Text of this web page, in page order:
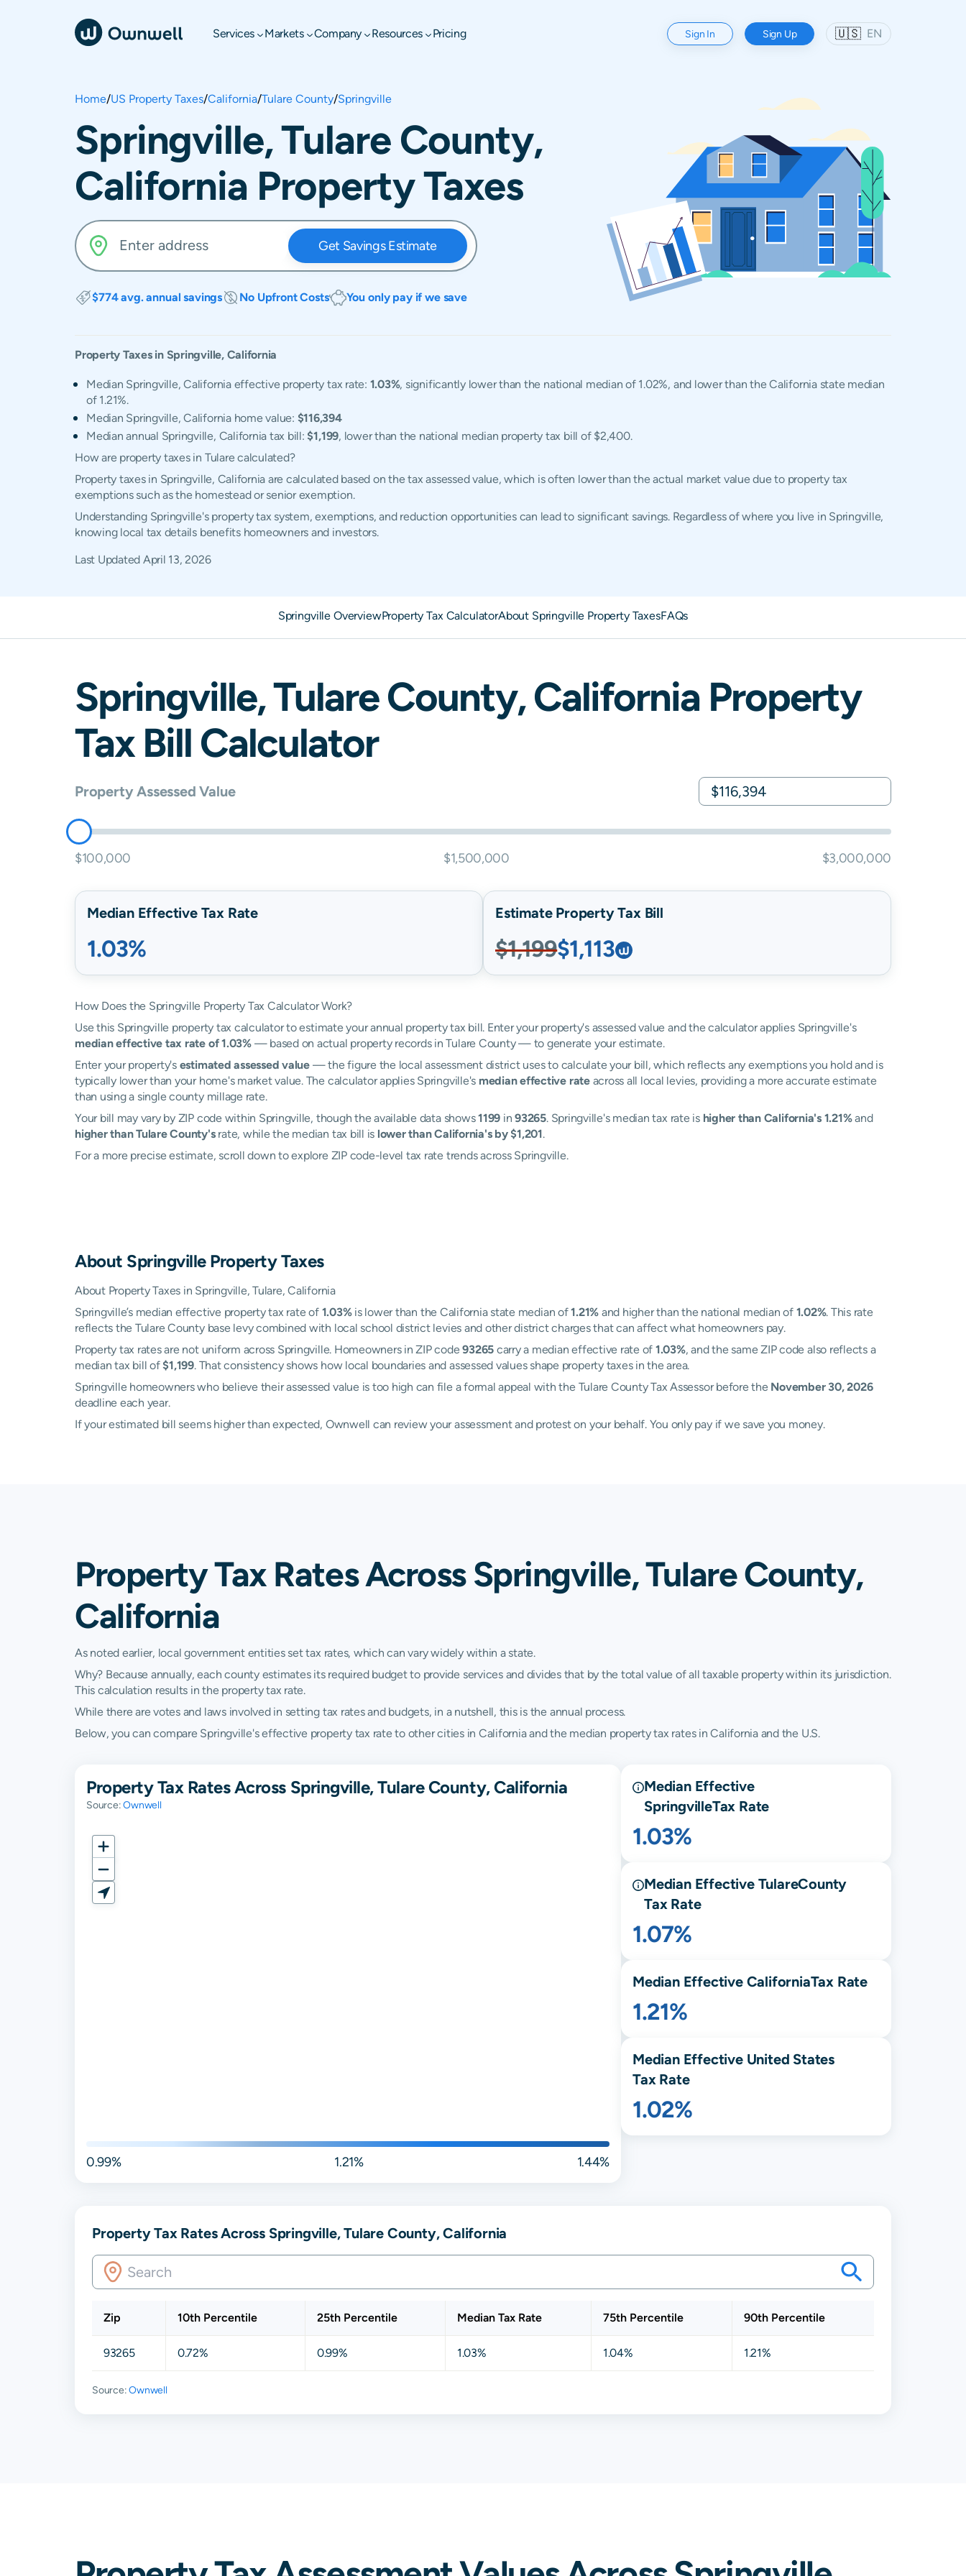
Services Markets Company Resources Pricing Sign In Sign Up 🇺🇸 EN
Home/US Property Taxes/California/Tulare County/Springville
Springville, Tulare County,
California Property Taxes
Get Savings Estimate
$774 avg. annual savings No Upfront Costs You only pay if we save
Property Taxes in Springville, California
Median Springville, California effective property tax rate: 1.03%, significantly lower than the national median of 1.02%, and lower than the California state median
of 1.21%.
Median Springville, California home value: $116,394
Median annual Springville, California tax bill:$1,199, lower than the national median property tax bill of $2,400.
How are property taxes in Tulare calculated?
Property taxes in Springville, California are calculated based on the tax assessed value, which is often lower than the actual market value due to property tax
exemptions such as the homestead or senior exemption.
Understanding Springville's property tax system, exemptions, and reduction opportunities can lead to significant savings. Regardless of where you live in Springville,
knowing local tax details benefits homeowners and investors.
Last Updated April 13, 2026
Springville OverviewProperty Tax CalculatorAbout Springville Property TaxesFAQs
Springville,TulareCounty,California Property
Tax Bill Calculator
Property Assessed Value
$100,000 $1,500,000 $3,000,000
Median Effective Tax Rate
1.03%
Estimate Property Tax Bill
$1,199$1,113
How Does the Springville Property Tax Calculator Work?
Use this Springville property tax calculator to estimate your annual property tax bill. Enter your property's assessed value and the calculator applies Springville's
median effective tax rate of 1.03%— based on actual property records in Tulare County — to generate your estimate.
Enter your property's estimated assessed value— the figure the local assessment district uses to calculate your bill, which reflects any exemptions you hold and is
typically lower than your home's market value. The calculator applies Springville's median effective rateacross all local levies, providing a more accurate estimate
than using a single county millage rate.
Your bill may vary by ZIP code within Springville, though the available data shows1199 in93265. Springville's median tax rate is higher than California's 1.21%and
higher than Tulare County'srate, while the median tax bill is lower than California's by $1,201.
For a more precise estimate, scroll down to explore ZIP code-level tax rate trends across Springville.
About SpringvilleProperty Taxes
About Property Taxes in Springville, Tulare, California
Springville’s median effective property tax rate of 1.03%is lower than the California state median of1.21% and higher than the national median of 1.02%. This rate
reflects the Tulare County base levy combined with local school district levies and other district charges that can affect what homeowners pay.
Property tax rates are not uniform across Springville. Homeowners in ZIP code93265 carry a median effective rate of 1.03%, and the same ZIP code also reflects a
median tax bill of$1,199. That consistency shows how local boundaries and assessed values shape property taxes in the area.
Springville homeowners who believe their assessed value is too high can file a formal appeal with the Tulare County Tax Assessor before the November 30, 2026
deadline each year.
If your estimated bill seems higher than expected, Ownwell can review your assessment and protest on your behalf. You only pay if we save you money.
Property Tax Rates Across Springville, Tulare County,
California
As noted earlier, local government entities set tax rates, which can vary widely within a state.
Why? Because annually, each county estimates its required budget to provide services and divides that by the total value of all taxable property within its jurisdiction.
This calculation results in the property tax rate.
While there are votes and laws involved in setting tax rates and budgets, in a nutshell, this is the annual process.
Below, you can compare Springville's effective property tax rate to other cities in California and the median property tax rates in California and the U.S.
Property Tax Rates Across Springville, Tulare County, California
Source:Ownwell
0.99% 1.21% 1.44%
Median Effective
SpringvilleTax Rate
1.03%
Median Effective TulareCounty
Tax Rate
1.07%
Median Effective CaliforniaTax Rate
1.21%
Median Effective United States
Tax Rate
1.02%
Property Tax Rates Across Springville, Tulare County, California
Zip 10th Percentile 25th Percentile Median Tax Rate 75th Percentile 90th Percentile
93265 0.72% 0.99% 1.03% 1.04% 1.21%
Source:Ownwell